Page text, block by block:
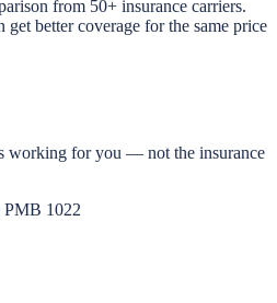
from 50+ insurance carriers.
better coverage for the same price
working for you — not the insurance
PMB 1022